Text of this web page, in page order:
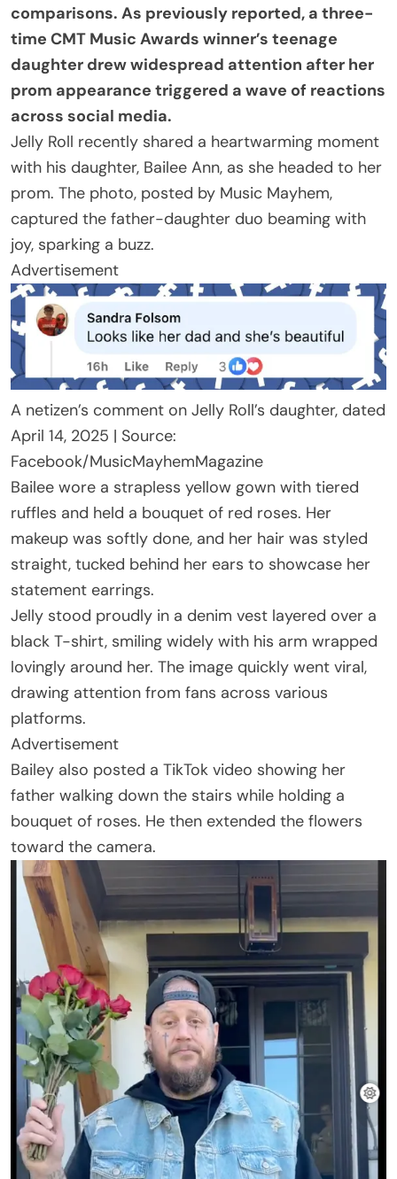
comparisons. As previously reported, a three-
time CMT Music Awards winner’s teenage
daughter drew widespread attention after her
prom appearance triggered a wave of reactions
across social media.
Jelly Roll recently shared a heartwarming moment
with his daughter, Bailee Ann, as she headed to her
prom. The photo, posted by Music Mayhem,
captured the father-daughter duo beaming with
joy, sparking a buzz.
Advertisement
A netizen’s comment on Jelly Roll’s daughter, dated
April 14, 2025 | Source:
Facebook/MusicMayhemMagazine
Bailee wore a strapless yellow gown with tiered
ruffles and held a bouquet of red roses. Her
makeup was softly done, and her hair was styled
straight, tucked behind her ears to showcase her
statement earrings.
Jelly stood proudly in a denim vest layered over a
black T-shirt, smiling widely with his arm wrapped
lovingly around her. The image quickly went viral,
drawing attention from fans across various
platforms.
Advertisement
Bailey also posted a TikTok video showing her
father walking down the stairs while holding a
bouquet of roses. He then extended the flowers
toward the camera.